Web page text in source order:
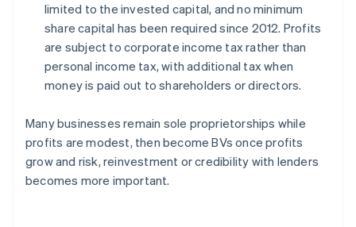
limited to the invested capital, and no minimum
share capital has been required since 2012. Profits
are subject to corporate income tax rather than
personal income tax, with additional tax when
money is paid out to shareholders or directors.
Many businesses remain sole proprietorships while
profits are modest, then become BVs once profits
grow and risk, reinvestment or credibility with lenders
becomes more important.